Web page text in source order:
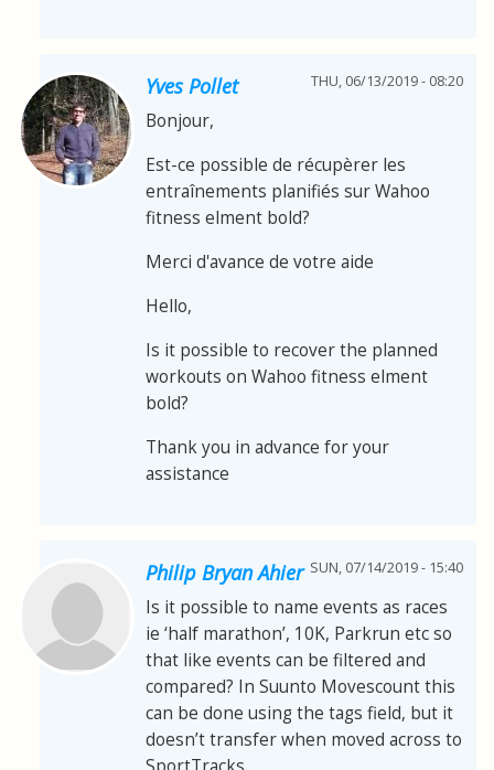
Yves Pollet THU, 06/13/2019 - 08:20
Bonjour,
Est-ce possible de récupèrer les
entraînements planifiés sur Wahoo
fitness elment bold?
Merci d'avance de votre aide
Hello,
Is it possible to recover the planned
workouts on Wahoo fitness elment
bold?
Thank you in advance for your
assistance
Philip Bryan Ahier SUN, 07/14/2019 - 15:40
Is it possible to name events as races
ie ‘half marathon’, 10K, Parkrun etc so
that like events can be filtered and
compared? In Suunto Movescount this
can be done using the tags field, but it
doesn’t transfer when moved across to